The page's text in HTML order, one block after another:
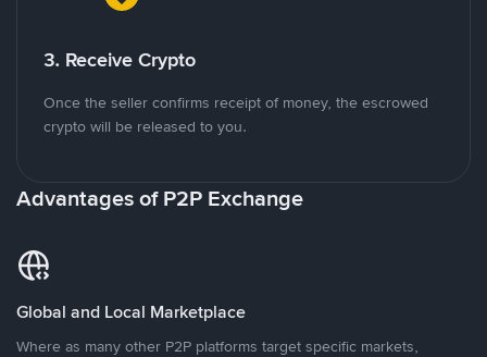
3. Receive Crypto
Once the seller confirms receipt of money, the escrowed
crypto will be released to you.
Advantages of P2P Exchange
Global and Local Marketplace
Where as many other P2P platforms target specific markets,